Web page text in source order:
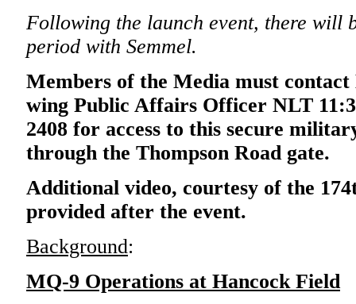
Following the launch event, there will
period with Semmel.
Members of the Media must
wing Public Affairs Officer NLT
2408 for access to this secure
through the Thompson Road gate.
Additional video, courtesy of the
provided after the event.
Background:
MQ-9 Operations at Hancock Field